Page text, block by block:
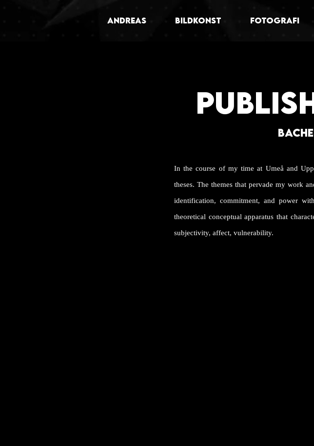
ANDREAS BILDKONST FOTOGRAFI
In the course of my time at Umeå and
theses. The themes that pervade my work
identification, commitment, and power
theoretical conceptual apparatus that
subjectivity, affect, vulnerability.